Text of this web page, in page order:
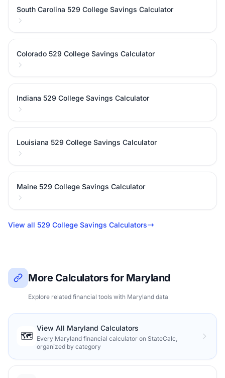
South Carolina 529 College Savings Calculator
Colorado 529 College Savings Calculator
Indiana 529 College Savings Calculator
Louisiana 529 College Savings Calculator
Maine 529 College Savings Calculator
View all 529 College Savings Calculators
More Calculators for Maryland
Explore related financial tools with Maryland data
🗺️
View All Maryland Calculators
Every Maryland financial calculator on StateCalc,
organized by category